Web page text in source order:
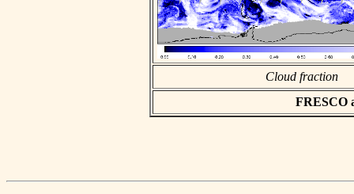
Cloud fraction
FRESCO